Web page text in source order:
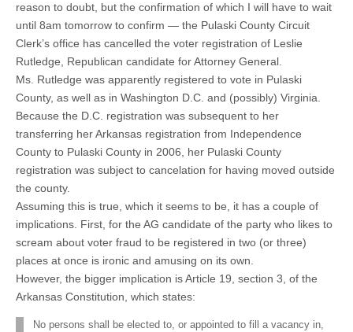
reason to doubt, but the confirmation of which I will have to wait
until 8am tomorrow to confirm — the Pulaski County Circuit
Clerk’s office has cancelled the voter registration of Leslie
Rutledge, Republican candidate for Attorney General.
Ms. Rutledge was apparently registered to vote in Pulaski
County, as well as in Washington D.C. and (possibly) Virginia.
Because the D.C. registration was subsequent to her
transferring her Arkansas registration from Independence
County to Pulaski County in 2006, her Pulaski County
registration was subject to cancelation for having moved outside
the county.
Assuming this is true, which it seems to be, it has a couple of
implications. First, for the AG candidate of the party who likes to
scream about voter fraud to be registered in two (or three)
places at once is ironic and amusing on its own.
However, the bigger implication is Article 19, section 3, of the
Arkansas Constitution, which states:
No persons shall be elected to, or appointed to fill a vacancy in,